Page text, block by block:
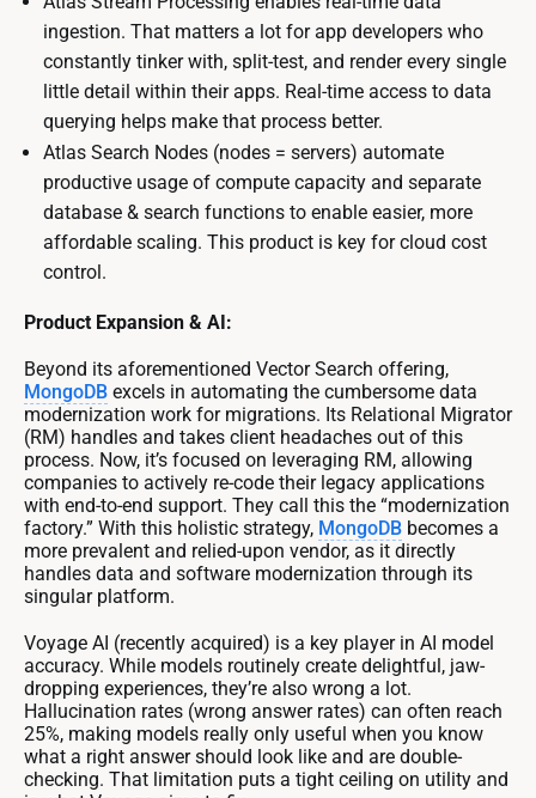
ingestion. That matters a lot for app developers who
constantly tinker with, split-test, and render every single
little detail within their apps. Real-time access to data
querying helps make that process better.
Atlas Search Nodes (nodes = servers) automate
productive usage of compute capacity and separate
database & search functions to enable easier, more
affordable scaling. This product is key for cloud cost
control.
Product Expansion & AI:
Beyond its aforementioned Vector Search offering,
MongoDB excels in automating the cumbersome data
modernization work for migrations. Its Relational Migrator
(RM) handles and takes client headaches out of this
process. Now, it’s focused on leveraging RM, allowing
companies to actively re-code their legacy applications
with end-to-end support. They call this the “modernization
factory.” With this holistic strategy, MongoDB becomes a
more prevalent and relied-upon vendor, as it directly
handles data and software modernization through its
singular platform.
Voyage AI (recently acquired) is a key player in AI model
accuracy. While models routinely create delightful, jaw-
dropping experiences, they’re also wrong a lot.
Hallucination rates (wrong answer rates) can often reach
25%, making models really only useful when you know
what a right answer should look like and are double-
checking. That limitation puts a tight ceiling on utility and